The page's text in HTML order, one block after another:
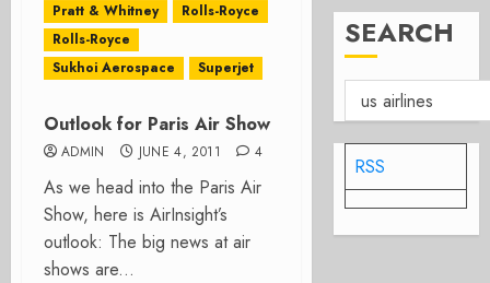
Pratt & Whitney
Rolls-Royce
Rolls-Royce
Sukhoi Aerospace
Superjet
Outlook for Paris Air Show
ADMIN JUNE 4, 2011 4
As we head into the Paris Air
Show, here is AirInsight’s
outlook: The big news at air
shows are...
SEARCH
RSS